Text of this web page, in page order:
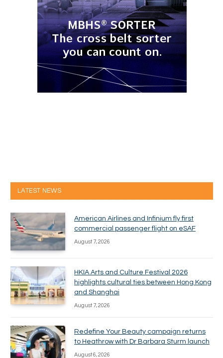
LATEST NEWS
American Airlines and Infinium fly first
commercial passenger flight on eSAF
August 7, 2026
HKIA Arts and Culture Festival 2026
highlights cultural ties between Hong Kong
and Shanghai
August 7, 2026
Redefine Your Beauty campaign returns
to Heathrow with Dr Barbara Sturm launch
August 6, 2026